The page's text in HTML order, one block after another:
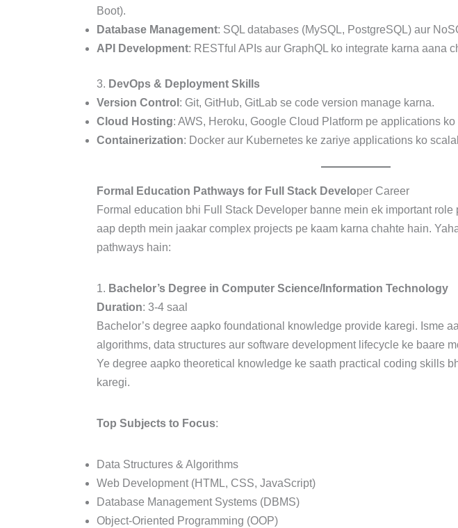
Boot).
Database Management: SQL databases (MySQL, PostgreSQL) aur
API Development: RESTful APIs aur GraphQL ko integrate karna aana
3. DevOps & Deployment Skills
Version Control : Git, GitHub, GitLab se code version manage karna.
Cloud Hosting: AWS, Heroku, Google Cloud Platform pe applications
Containerization: Docker aur Kubernetes ke zariye applications ko
Formal Education Pathways for Full Stack Developer Career
Formal education bhi Full Stack Developer banne mein ek important
aap depth mein jaakar complex projects pe kaam karna chahte hain.
pathways hain:
1. Bachelor’s Degree in Computer Science/Information Technology
Duration: 3-4 saal
Bachelor’s degree aapko foundational knowledge provide karegi. Isme
algorithms, data structures aur software development lifecycle ke baare
Ye degree aapko theoretical knowledge ke saath practical coding skills
karegi.
Top Subjects to Focus:
Data Structures & Algorithms
Web Development (HTML, CSS, JavaScript)
Database Management Systems (DBMS)
Object-Oriented Programming (OOP)